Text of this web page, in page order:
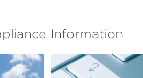
Information